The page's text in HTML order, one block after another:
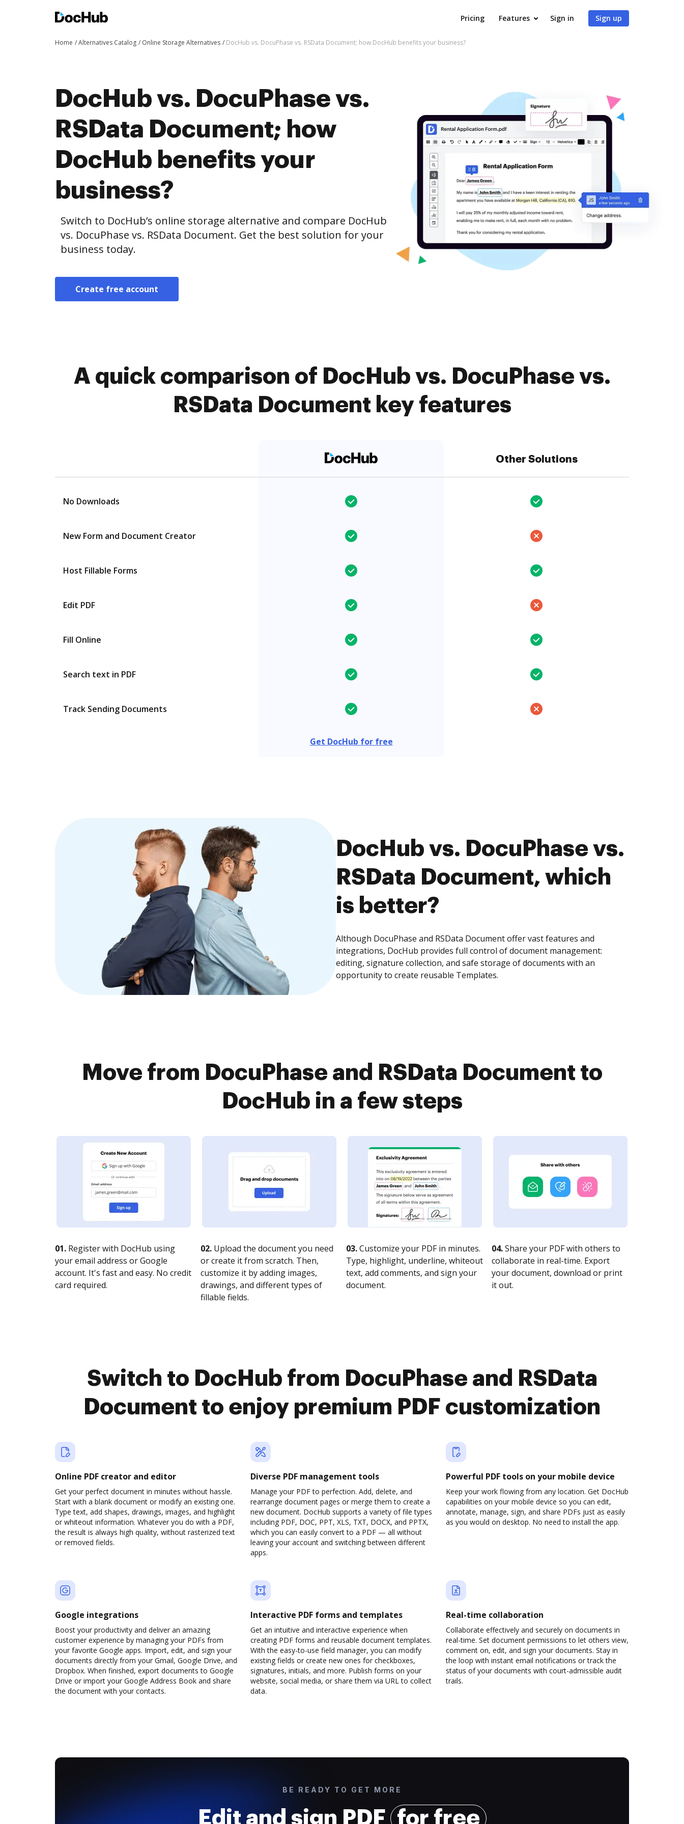
Pricing Features Sign in Sign up
Home Alternatives Catalog Online Storage Alternatives DocHub vs. DocuPhase vs. RSData Document; how DocHub benefits your business?
DocHub vs. DocuPhase vs.
RSData Document; how
DocHub benefits your
business?
Switch to DocHub’s online storage alternative and compare DocHub
vs. DocuPhase vs. RSData Document. Get the best solution for your
business today.
Create free account
A quick comparison of DocHub vs. DocuPhase vs.
RSData Document key features
Other Solutions
No Downloads
New Form and Document Creator
Host Fillable Forms
Edit PDF
Fill Online
Search text in PDF
Track Sending Documents
Get DocHub for free
DocHub vs. DocuPhase vs.
RSData Document, which
is better?
Although DocuPhase and RSData Document offer vast features and
integrations, DocHub provides full control of document management:
editing, signature collection, and safe storage of documents with an
opportunity to create reusable Templates.
Move from DocuPhase and RSData Document to
DocHub in a few steps
01. Register with DocHub using
your email address or Google
account. It's fast and easy. No credit
card required.
02. Upload the document you need
or create it from scratch. Then,
customize it by adding images,
drawings, and different types of
fillable fields.
03.Customize your PDF in minutes.
Type, highlight, underline, whiteout
text, add comments, and sign your
document.
04.Share your PDF with others to
collaborate in real-time. Export
your document, download or print
it out.
Switch to DocHub from DocuPhase and RSData
Document to enjoy premium PDF customization
Online PDF creator and editor
Get your perfect document in minutes without hassle.
Start with a blank document or modify an existing one.
Type text, add shapes, drawings, images, and highlight
or whiteout information. Whatever you do with a PDF,
the result is always high quality, without rasterized text
or removed fields.
Diverse PDF management tools
Manage your PDF to perfection. Add, delete, and
rearrange document pages or merge them to create a
new document. DocHub supports a variety of file types
including PDF, DOC, PPT, XLS, TXT, DOCX, and PPTX,
which you can easily convert to a PDF — all without
leaving your account and switching between different
apps.
Powerful PDF tools on your mobile device
Keep your work flowing from any location. Get DocHub
capabilities on your mobile device so you can edit,
annotate, manage, sign, and share PDFs just as easily
as you would on desktop. No need to install the app.
Google integrations
Boost your productivity and deliver an amazing
customer experience by managing your PDFs from
your favorite Google apps. Import, edit, and sign your
documents directly from your Gmail, Google Drive, and
Dropbox. When finished, export documents to Google
Drive or import your Google Address Book and share
the document with your contacts.
Interactive PDF forms and templates
Get an intuitive and interactive experience when
creating PDF forms and reusable document templates.
With the easy-to-use field manager, you can modify
existing fields or create new ones for checkboxes,
signatures, initials, and more. Publish forms on your
website, social media, or share them via URL to collect
data.
Real-time collaboration
Collaborate effectively and securely on documents in
real-time. Set document permissions to let others view,
comment on, edit, and sign your documents. Stay in
the loop with instant email notifications or track the
status of your documents with court-admissible audit
trails.
BE READY TO GET MORE
Edit and sign PDF for free